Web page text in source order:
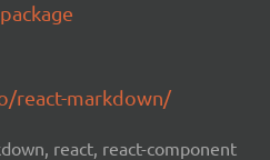
react-markdown/
react, react-component